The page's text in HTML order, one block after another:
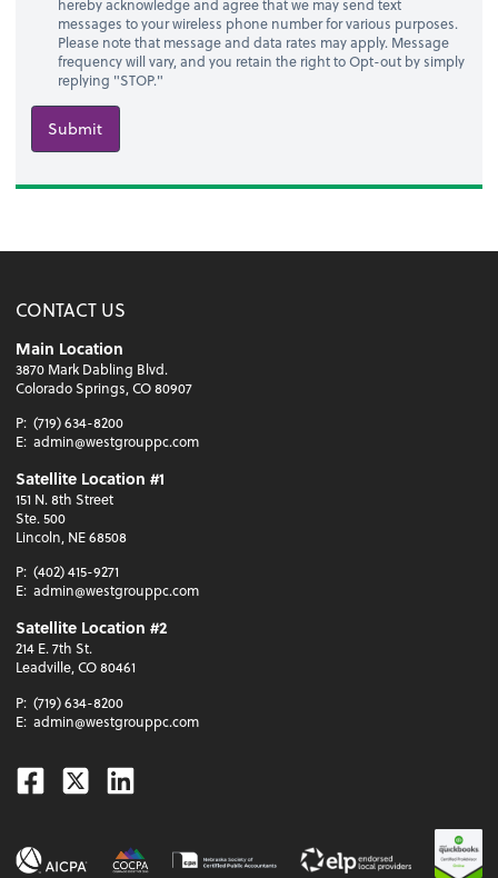
hereby acknowledge and agree that we may send text
messages to your wireless phone number for various purposes.
Please note that message and data rates may apply. Message
frequency will vary, and you retain the right to Opt-out by simply
replying "STOP."
Submit
CONTACT US
Main Location
3870 Mark Dabling Blvd.
Colorado Springs, CO 80907
P: (719) 634-8200
E: admin@westgrouppc.com
Satellite Location #1
151 N. 8th Street
Ste. 500
Lincoln, NE 68508
P: (402) 415-9271
E: admin@westgrouppc.com
Satellite Location #2
214 E. 7th St.
Leadville, CO 80461
P: (719) 634-8200
E: admin@westgrouppc.com
Facebook
TwitterLinkedin